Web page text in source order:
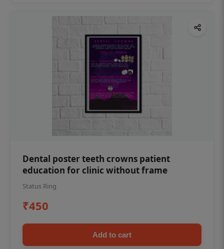
Dental poster teeth crowns patient
education for clinic without frame
Status Ring
₹450
Add to cart